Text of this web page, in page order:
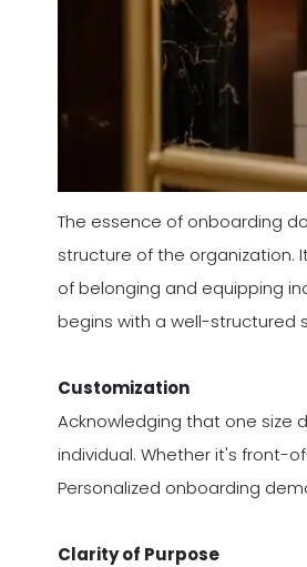
The essence of onboarding
structure of the organization.
of belonging and equipping
begins with a well-structured
Customization
Acknowledging that one size
individual. Whether it's front-
Personalized onboarding
Clarity of Purpose